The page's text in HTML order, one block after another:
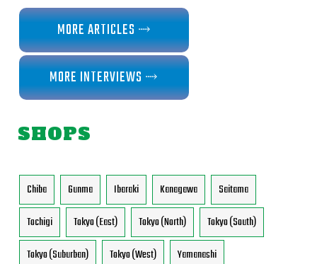
MORE ARTICLES ⤑
MORE INTERVIEWS ⤑
SHOPS
Chiba Gunma Ibaraki Kanagawa
Saitama
Tochigi
Tokyo (East) Tokyo (North)
Tokyo (South)
Tokyo (Suburban)
Tokyo (West) Yamanashi